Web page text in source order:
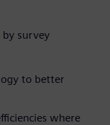
survey
to better
where